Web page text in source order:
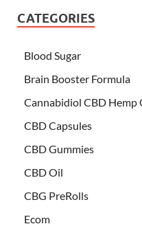
CATEGORIES
Blood Sugar
Brain Booster Formula
Cannabidiol CBD Hemp
CBD Capsules
CBD Gummies
CBD Oil
CBG PreRolls
Ecom